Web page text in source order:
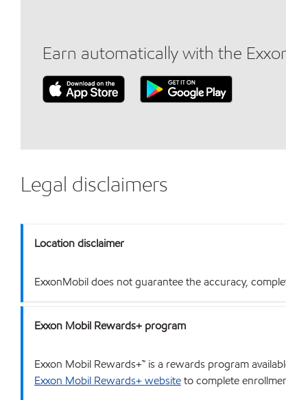
Earn automatically with the
Legal disclaimers
Location disclaimer
ExxonMobil does not guarantee the accuracy,
Exxon Mobil Rewards+ program
Exxon Mobil Rewards+™ is a rewards program
Exxon Mobil Rewards+ websiteto complete